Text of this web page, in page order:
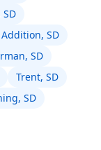
SD
SD
SD
Trent, SD
SD